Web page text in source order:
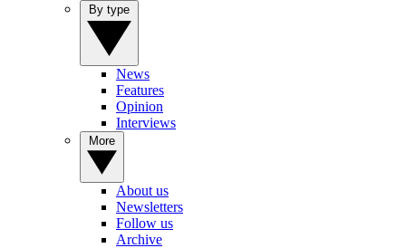
News
Features
Opinion
Interviews
About us
Newsletters
Follow us
Archive